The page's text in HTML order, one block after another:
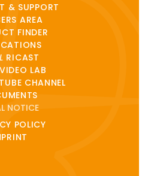
& SUPPORT
AREA
FINDER
RICAST
VIDEO LAB
CHANNEL
NOTICE
POLICY